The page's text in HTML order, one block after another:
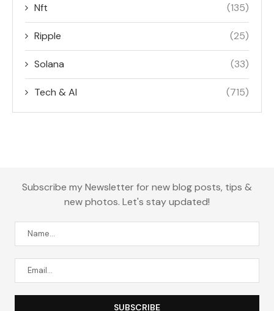
Nft (135)
Ripple (25)
Solana (33)
Tech & AI (715)
Subscribe my Newsletter for new blog posts, tips &
new photos. Let's stay updated!